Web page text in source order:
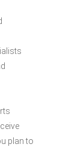
plan to